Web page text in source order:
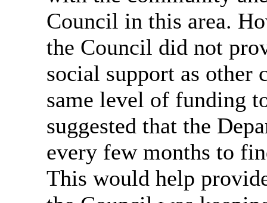
Council in this area.
the Council did not
social support as other
same level of funding
suggested that the
every few months to
This would help